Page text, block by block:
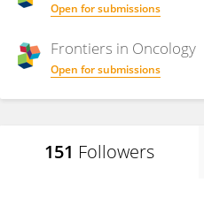
Open for submissions
Frontiers in Oncology
Open for submissions
151 Followers